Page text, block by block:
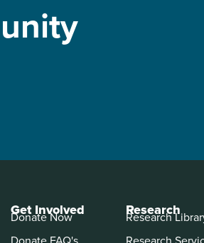
Get Involved
Donate Now
Research
Research